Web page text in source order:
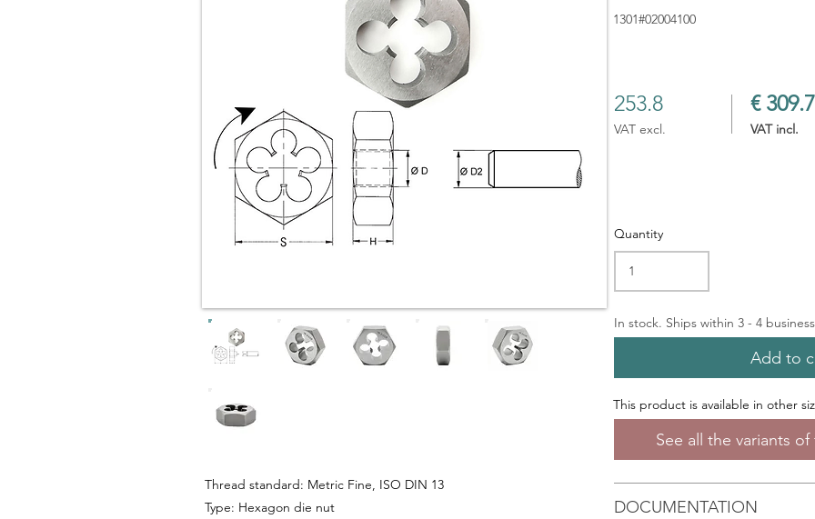
Thread standard: Metric Fine, ISO DIN 13
Type: Hexagon die nut
1301#02004100
253.8 € 309.7
VAT excl. VAT incl.
Quantity
In stock. Ships within 3 - 4
Add to
This product is available in other
See all the variants
DOCUMENTATION